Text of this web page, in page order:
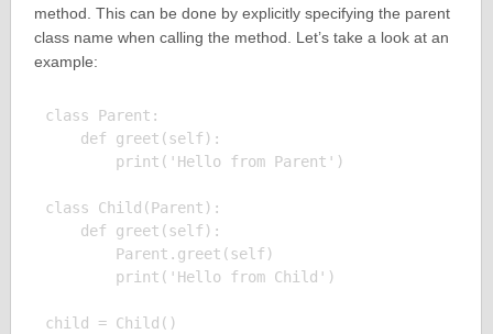
method. This can be done by explicitly specifying the parent
class name when calling the method. Let’s take a look at an
example:
class Parent:
    def greet(self):
        print('Hello from Parent')
class Child(Parent):
    def greet(self):
        Parent.greet(self)
        print('Hello from Child')
child = Child()